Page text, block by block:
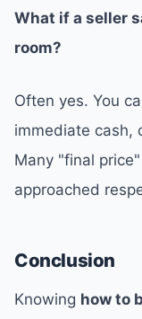
What if a seller
room?
Often yes. You
immediate cash,
Many "final
approached
Conclusion
Knowing how to